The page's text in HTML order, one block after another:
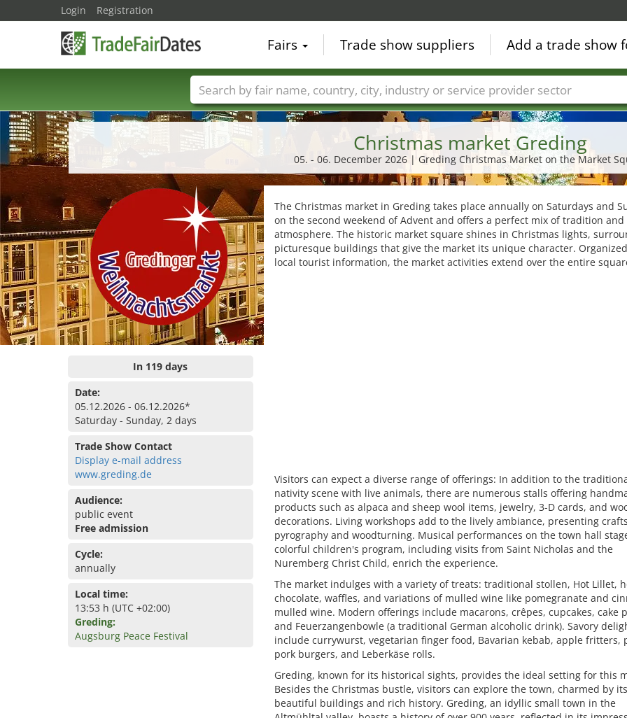
Christmas market Greding
05. - 06. December 2026 | Greding Christmas Market on the Market
In 119 days
Date:
05.12.2026 - 06.12.2026*
Saturday - Sunday, 2 days
Trade Show Contact
Display e-mail address
www.greding.de
Audience:
public event
Free admission
Cycle:
annually
Local time:
13:53 h (UTC +02:00)
Greding:
Augsburg Peace Festival
The Christmas market in Greding takes place annually on Saturdays and
on the second weekend of Advent and offers a perfect mix of tradition and
atmosphere. The historic market square shines in Christmas lights,
picturesque buildings that give the market its unique character.
local tourist information, the market activities extend over the entire
Visitors can expect a diverse range of offerings: In addition to the
nativity scene with live animals, there are numerous stalls offering
products such as alpaca and sheep wool items, jewelry, 3-D cards, and
decorations. Living workshops add to the lively ambiance, presenting
pyrography and woodturning. Musical performances on the town hall
colorful children's program, including visits from Saint Nicholas and the
Nuremberg Christ Child, enrich the experience.
The market indulges with a variety of treats: traditional stollen, Hot Lillet,
chocolate, waffles, and variations of mulled wine like pomegranate and
mulled wine. Modern offerings include macarons, crêpes, cupcakes, cake
and Feuerzangenbowle (a traditional German alcoholic drink). Savory
include currywurst, vegetarian finger food, Bavarian kebab, apple fritters,
pork burgers, and Leberkäse rolls.
Greding, known for its historical sights, provides the ideal setting for this
Besides the Christmas bustle, visitors can explore the town, charmed by its
beautiful buildings and rich history. Greding, an idyllic small town in the
Login Registration
Fairs Trade show suppliers Add a trade show
Trade fair names Countries Cities Fair sectors Service provider sectors